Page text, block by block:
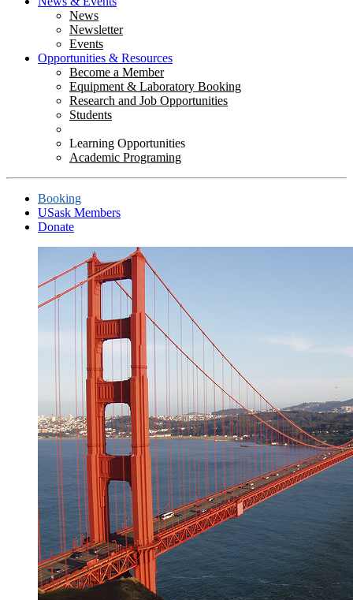
News
Newsletter
Events
Opportunities & Resources
Become a Member
Equipment & Laboratory Booking
Research and Job Opportunities
Students
Learning Opportunities
Academic Programing
Booking
USask Members
Donate